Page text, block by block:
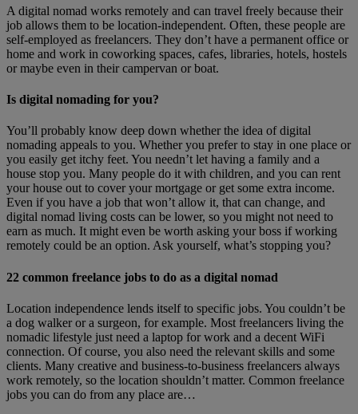
A digital nomad works remotely and can travel freely because their
job allows them to be location-independent. Often, these people are
self-employed as freelancers. They don’t have a permanent office or
home and work in coworking spaces, cafes, libraries, hotels, hostels
or maybe even in their campervan or boat.
Is digital nomading for you?
You’ll probably know deep down whether the idea of digital
nomading appeals to you. Whether you prefer to stay in one place or
you easily get itchy feet. You needn’t let having a family and a
house stop you. Many people do it with children, and you can rent
your house out to cover your mortgage or get some extra income.
Even if you have a job that won’t allow it, that can change, and
digital nomad living costs can be lower, so you might not need to
earn as much. It might even be worth asking your boss if working
remotely could be an option. Ask yourself, what’s stopping you?
22 common freelance jobs to do as a digital nomad
Location independence lends itself to specific jobs. You couldn’t be
a dog walker or a surgeon, for example. Most freelancers living the
nomadic lifestyle just need a laptop for work and a decent WiFi
connection. Of course, you also need the relevant skills and some
clients. Many creative and business-to-business freelancers always
work remotely, so the location shouldn’t matter. Common freelance
jobs you can do from any place are…